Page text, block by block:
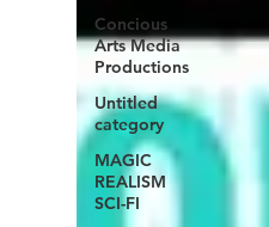
Concious
Arts Media
Productions
Untitled
category
MAGIC
REALISM
SCI-FI